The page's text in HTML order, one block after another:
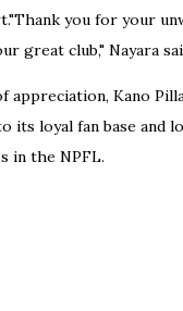
you for your
great club," Nayara
appreciation, Kano
its loyal fan base and
in the NPFL.